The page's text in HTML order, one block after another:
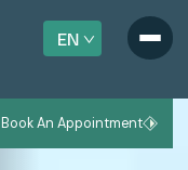
EN
Book An Appointment